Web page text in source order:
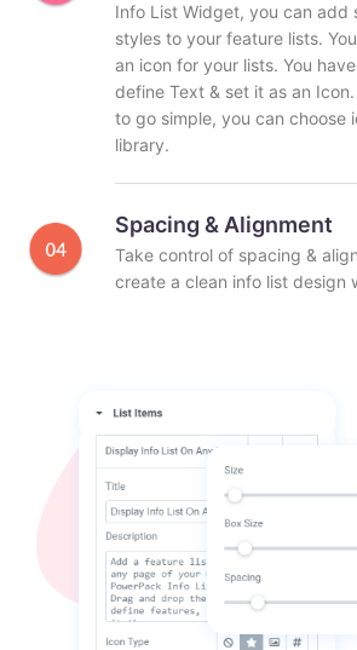
Info List Widget, you can add
styles to your feature lists.
an icon for your lists. You
define Text & set it as an
to go simple, you can choose
library.
Spacing & Alignment
Take control of spacing &
create a clean info list design